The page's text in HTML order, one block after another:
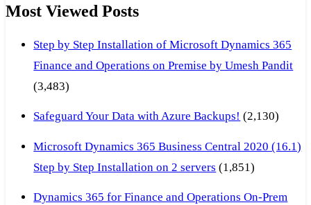
Most Viewed Posts
Step by Step Installation of Microsoft Dynamics 365
Finance and Operations on Premise by Umesh Pandit
(3,483)
Safeguard Your Data with Azure Backups! (2,130)
Microsoft Dynamics 365 Business Central 2020 (16.1)
Step by Step Installation on 2 servers (1,851)
Dynamics 365 for Finance and Operations On-Prem